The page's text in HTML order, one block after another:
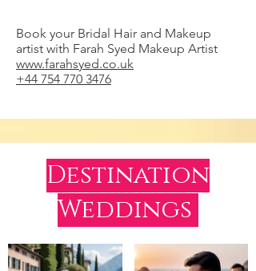
Book your Bridal Hair and Makeup
artist with Farah Syed Makeup Artist
www.farahsyed.co.uk
+44 754 770 3476
Destination
Weddings